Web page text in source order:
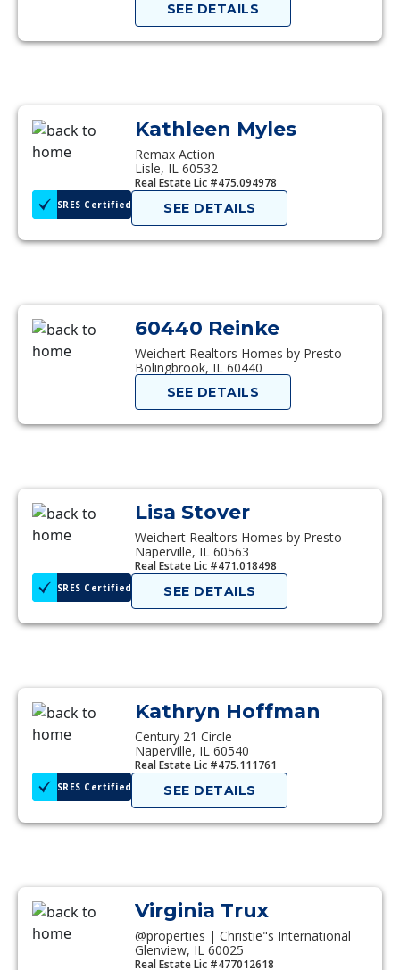
SEE DETAILS
Kathleen Myles
Remax Action
Lisle, IL 60532
Real Estate Lic #475.094978
SRES Certified SEE DETAILS
60440 Reinke
Weichert Realtors Homes by Presto
Bolingbrook, IL 60440
SEE DETAILS
Lisa Stover
Weichert Realtors Homes by Presto
Naperville, IL 60563
Real Estate Lic #471.018498
SRES Certified SEE DETAILS
Kathryn Hoffman
Century 21 Circle
Naperville, IL 60540
Real Estate Lic #475.111761
SRES Certified SEE DETAILS
Virginia Trux
@properties | Christie"s International
Glenview, IL 60025
Real Estate Lic #477012618